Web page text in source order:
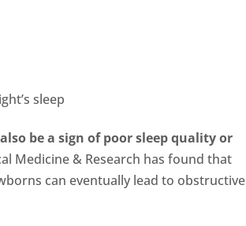
sleep
be a sign of poor sleep quality or
Medicine & Research has found that
can eventually lead to obstructive